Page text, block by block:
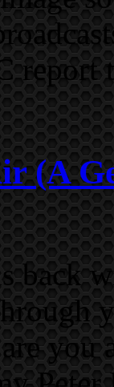
report
(A
back
you